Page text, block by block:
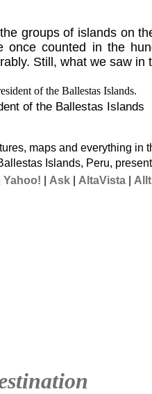
groups of islands on
once counted in the
Still, what we saw in
of the Ballestas Islands
maps and everything in
Islands, Peru,
Yahoo! Ask AltaVista